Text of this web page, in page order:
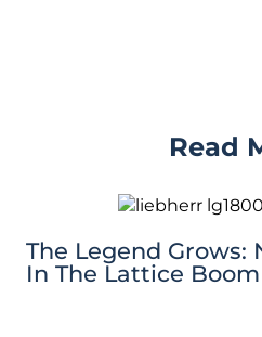
Read
The Legend Grows:
In The Lattice